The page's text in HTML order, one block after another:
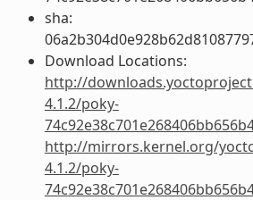
sha:
Download Locations:
http://
4.1.2/poky-
http://mirrors.kernel.org/
4.1.2/poky-